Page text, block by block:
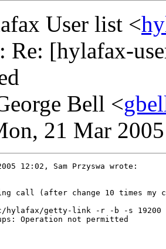
User list <
: Re: [hylafax-
Bell <
21 Mar
12:02, Sam Przyswa wrote:
call (after change 10 times
hylafax/getty-link -r -b -s
Operation not permitted